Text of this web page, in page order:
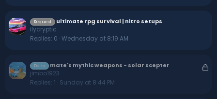
Request ultimate rpg survival | nitro setups
ilycryptic
Replies 0 Wednesday at 8:19 AM
L
Done mate's mythic weapons - solar scepter
jimbo1923
Replies 1 Sunday at 8:44 PM